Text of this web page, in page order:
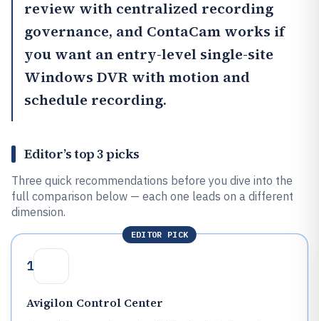
review with centralized recording
governance, and ContaCam works if
you want an entry-level single-site
Windows DVR with motion and
schedule recording.
Editor’s top 3 picks
Three quick recommendations before you dive into the
full comparison below — each one leads on a different
dimension.
EDITOR PICK
1
Avigilon Control Center